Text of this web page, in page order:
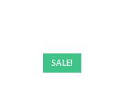
SALE!